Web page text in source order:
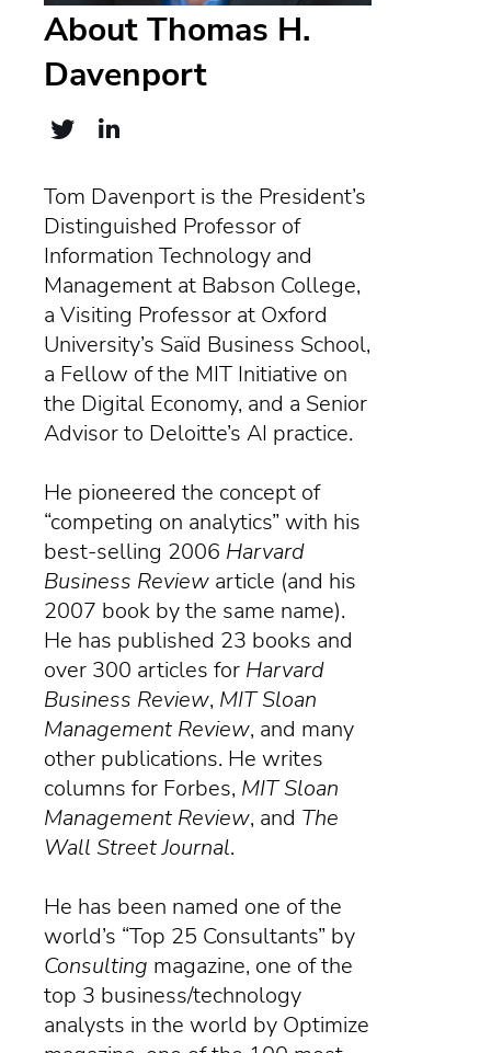
About Thomas H.
Davenport
Tom Davenport is the President’s
Distinguished Professor of
Information Technology and
Management at Babson College,
a Visiting Professor at Oxford
University’s Saïd Business School,
a Fellow of the MIT Initiative on
the Digital Economy, and a Senior
Advisor to Deloitte’s AI practice.
He pioneered the concept of
“competing on analytics” with his
best-selling 2006 Harvard
Business Review article (and his
2007 book by the same name).
He has published 23 books and
over 300 articles for Harvard
Business Review, MIT Sloan
Management Review, and many
other publications. He writes
columns for Forbes, MIT Sloan
Management Review, and The
Wall Street Journal.
He has been named one of the
world’s “Top 25 Consultants” by
Consulting magazine, one of the
top 3 business/technology
analysts in the world by Optimize